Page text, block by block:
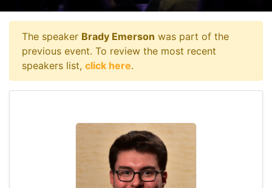
The speaker Brady Emerson was part of the
previous event. To review the most recent
speakers list, click here.